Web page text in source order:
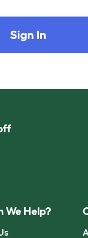
Sign In
We Help?